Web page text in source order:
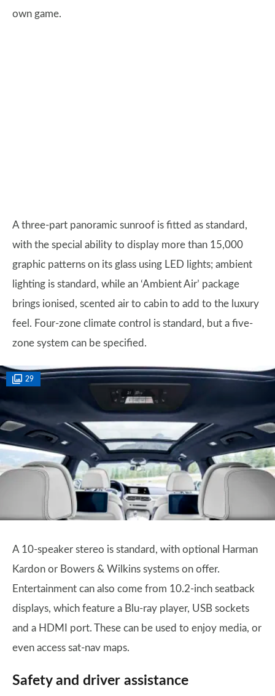
own game.
A three-part panoramic sunroof is fitted as standard,
with the special ability to display more than 15,000
graphic patterns on its glass using LED lights; ambient
lighting is standard, while an ‘Ambient Air’ package
brings ionised, scented air to cabin to add to the luxury
feel. Four-zone climate control is standard, but a five-
zone system can be specified.
29
A 10-speaker stereo is standard, with optional Harman
Kardon or Bowers & Wilkins systems on offer.
Entertainment can also come from 10.2-inch seatback
displays, which feature a Blu-ray player, USB sockets
and a HDMI port. These can be used to enjoy media, or
even access sat-nav maps.
Safety and driver assistance